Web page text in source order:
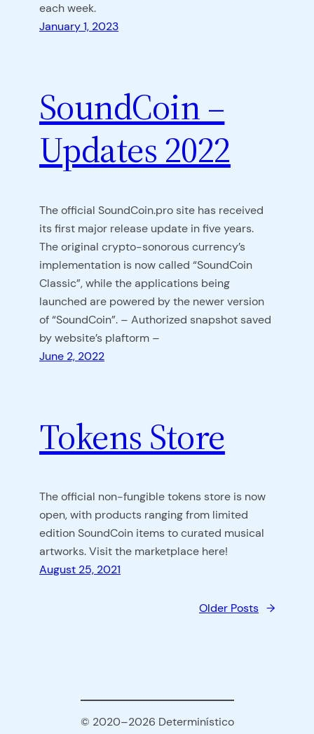
each week.
January 1, 2023
SoundCoin –
Updates 2022
The official SoundCoin.pro site has received
its first major release update in five years.
The original crypto-sonorous currency’s
implementation is now called “SoundCoin
Classic”, while the applications being
launched are powered by the newer version
of “SoundCoin”. – Authorized snapshot saved
by website’s plaftorm –
June 2, 2022
Tokens Store
The official non-fungible tokens store is now
open, with products ranging from limited
edition SoundCoin items to curated musical
artworks. Visit the marketplace here!
August 25, 2021
Older Posts →
© 2020–2026 Determinístico